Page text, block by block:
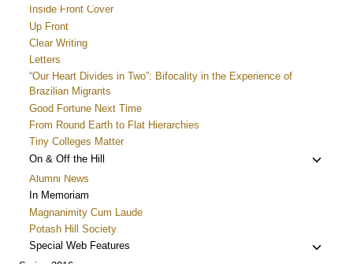
Inside Front Cover
Up Front
Clear Writing
Letters
“Our Heart Divides in Two”: Bifocality in the Experience of
Brazilian Migrants
Good Fortune Next Time
From Round Earth to Flat Hierarchies
Tiny Colleges Matter
On & Off the Hill
Toggle
Alumni News
In Memoriam
Magnanimity Cum Laude
Potash Hill Society
Special Web Features
Toggle